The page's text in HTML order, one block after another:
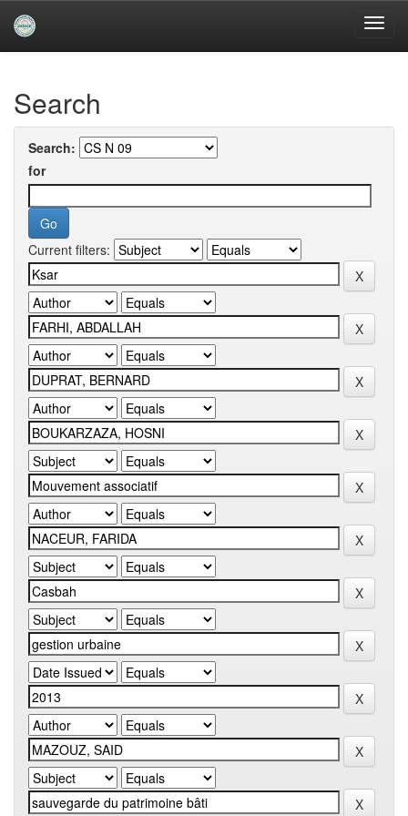
navigationUniversity of Biskra Repository
Search
Search:
for
Current filters: